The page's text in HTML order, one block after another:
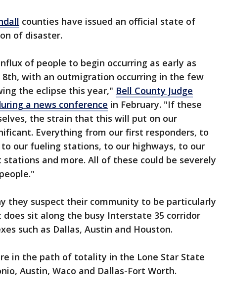
counties have issued an official state of
of disaster.
of people to begin occurring as early as
8th, with an outmigration occurring in the few
the eclipse this year," Bell County Judge
a news conference in February. "If these
the strain that this will put on our
Everything from our first responders, to
our fueling stations, to our highways, to our
and more. All of these could be severely
they suspect their community to be particularly
sit along the busy Interstate 35 corridor
such as Dallas, Austin and Houston.
in the path of totality in the Lone Star State
Austin, Waco and Dallas-Fort Worth.